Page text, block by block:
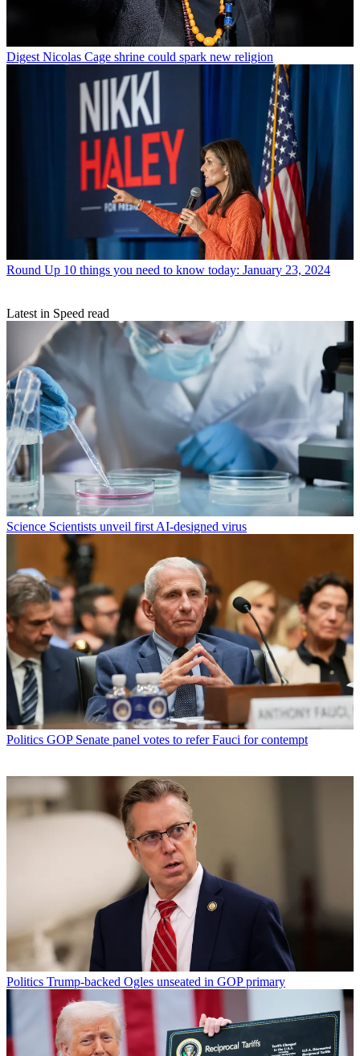
Digest Nicolas Cage shrine could spark new religion
Round Up 10 things you need to know today: January 23, 2024
Latest in Speed read
Science Scientists unveil first AI-designed virus
Politics GOP Senate panel votes to refer Fauci for contempt
Politics Trump-backed Ogles unseated in GOP primary